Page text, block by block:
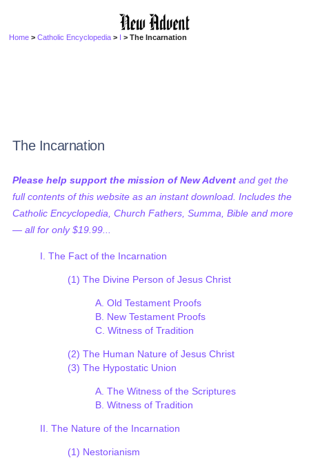
Home >Catholic Encyclopedia > I > The Incarnation
The Incarnation
Please help support the mission of New Advent and get the
full contents of this website as an instant download. Includes the
Catholic Encyclopedia, Church Fathers, Summa, Bible and more
— all for only $19.99...
I. The Fact of the Incarnation
(1) The Divine Person of Jesus Christ
A. Old Testament Proofs
B. New Testament Proofs
C. Witness of Tradition
(2) The Human Nature of Jesus Christ
(3) The Hypostatic Union
A. The Witness of the Scriptures
B. Witness of Tradition
II. The Nature of the Incarnation
(1) Nestorianism